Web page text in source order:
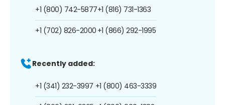
+1 (800) 742-5877
+1 (702) 826-2000
+1 (816) 731-1363
+1 (866) 292-1995
Recently added:
+1 (341) 232-3997 +1 (800) 463-3339